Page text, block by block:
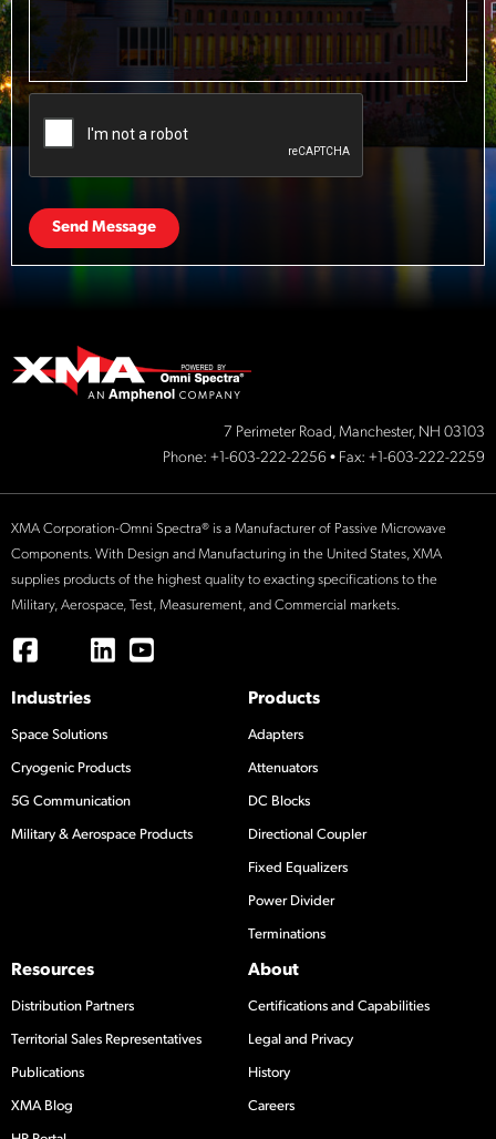
Send Message
7 Perimeter Road, Manchester, NH 03103
Phone: +1-603-222-2256 • Fax: +1-603-222-2259
XMA Corporation-Omni Spectra® is a Manufacturer of Passive Microwave
Components. With Design and Manufacturing in the United States, XMA
supplies products of the highest quality to exacting specifications to the
Military, Aerospace, Test, Measurement, and Commercial markets.
Industries
Space Solutions
Cryogenic Products
5G Communication
Military & Aerospace Products
Products
Adapters
Attenuators
DC Blocks
Directional Coupler
Fixed Equalizers
Power Divider
Terminations
Resources
Distribution Partners
Territorial Sales Representatives
Publications
XMA Blog
About
Certifications and Capabilities
Legal and Privacy
History
Careers